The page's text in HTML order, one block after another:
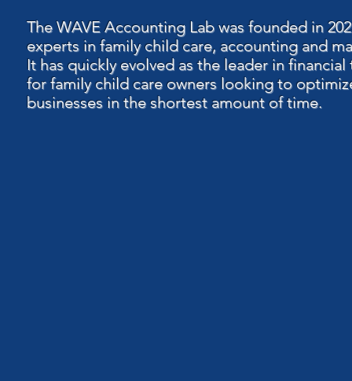
The WAVE Accounting Lab was founded in
experts in family child care, accounting and
It has quickly evolved as the leader in
for family child care owners looking to
businesses in the shortest amount of time.